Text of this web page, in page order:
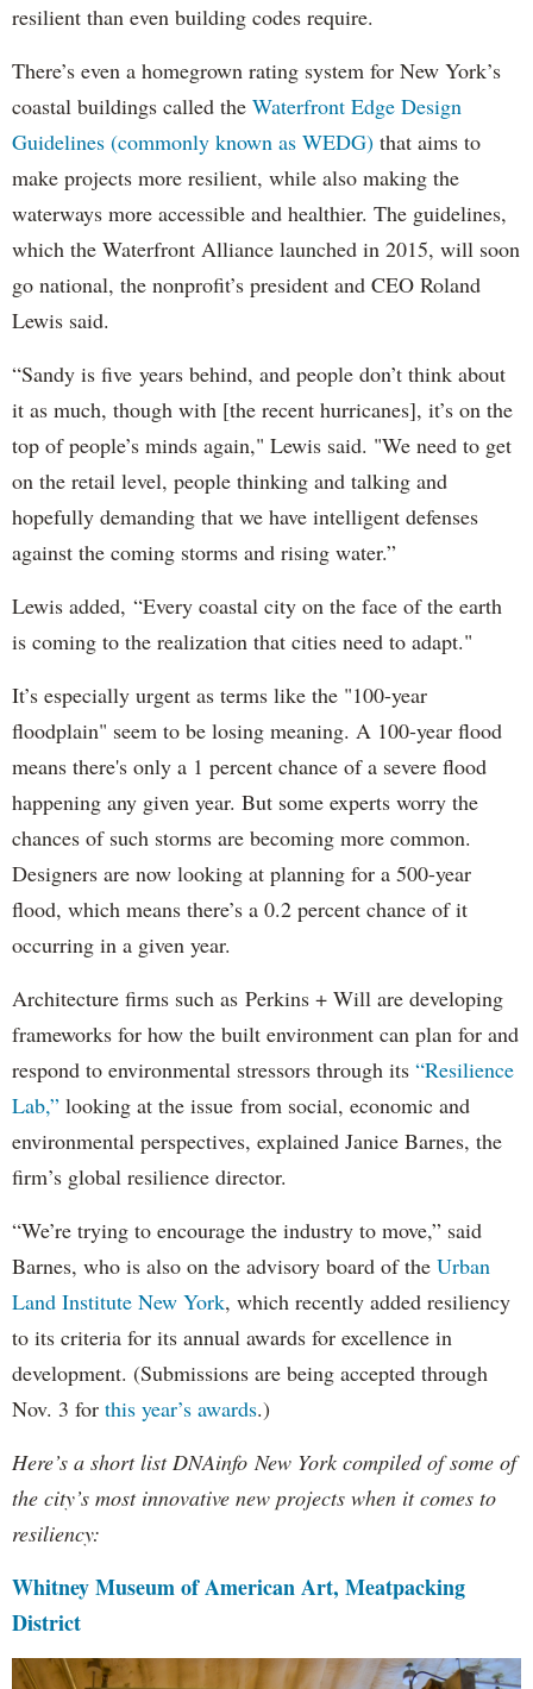
resilient than even building codes require.
There’s even a homegrown rating system for New York’s
coastal buildings called the Waterfront Edge Design
Guidelines (commonly known as WEDG) that aims to
make projects more resilient, while also making the
waterways more accessible and healthier. The guidelines,
which the Waterfront Alliance launched in 2015, will soon
go national, the nonprofit’s president and CEO Roland
Lewis said.
“Sandy is five years behind, and people don’t think about
it as much, though with [the recent hurricanes], it’s on the
top of people’s minds again," Lewis said. "We need to get
on the retail level, people thinking and talking and
hopefully demanding that we have intelligent defenses
against the coming storms and rising water.”
Lewis added, “Every coastal city on the face of the earth
is coming to the realization that cities need to adapt."
It’s especially urgent as terms like the "100-year
floodplain" seem to be losing meaning. A 100-year flood
means there's only a 1 percent chance of a severe flood
happening any given year. But some experts worry the
chances of such storms are becoming more common.
Designers are now looking at planning for a 500-year
flood, which means there’s a 0.2 percent chance of it
occurring in a given year.
Architecture firms such as Perkins + Will are developing
frameworks for how the built environment can plan for and
respond to environmental stressors through its “Resilience
Lab,” looking at the issue from social, economic and
environmental perspectives, explained Janice Barnes, the
firm’s global resilience director.
“We’re trying to encourage the industry to move,” said
Barnes, who is also on the advisory board of the Urban
Land Institute New York, which recently added resiliency
to its criteria for its annual awards for excellence in
development. (Submissions are being accepted through
Nov. 3 for this year’s awards.)
Here’s a short list DNAinfo New York compiled of some of
the city’s most innovative new projects when it comes to
resiliency:
Whitney Museum of American Art, Meatpacking
District